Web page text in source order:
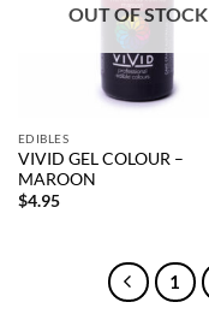
OUT OF STOCK
EDIBLES
VIVID GEL COLOUR –
MAROON
$4.95
1